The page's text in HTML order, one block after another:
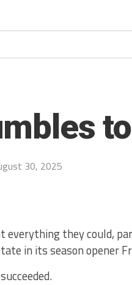
30, 2025
everything they could,
in its season opener